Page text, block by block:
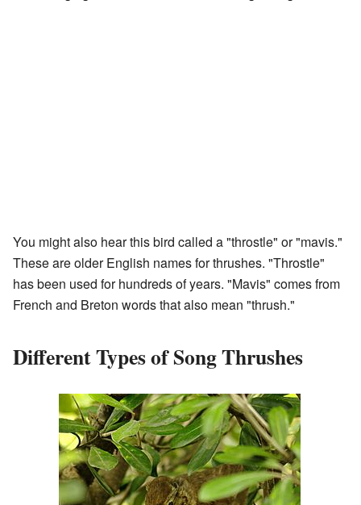
You might also hear this bird called a "throstle" or "mavis."
These are older English names for thrushes. "Throstle"
has been used for hundreds of years. "Mavis" comes from
French and Breton words that also mean "thrush."
Different Types of Song Thrushes